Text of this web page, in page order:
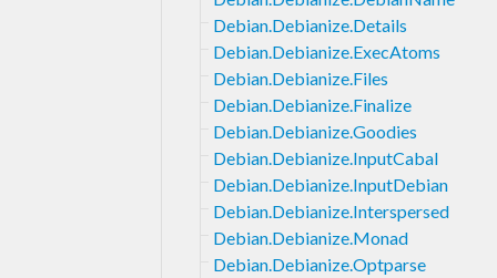
Debian.Debianize.Details
Debian.Debianize.ExecAtoms
Debian.Debianize.Files
Debian.Debianize.Finalize
Debian.Debianize.Goodies
Debian.Debianize.InputCabal
Debian.Debianize.InputDebian
Debian.Debianize.Interspersed
Debian.Debianize.Monad
Debian.Debianize.Optparse